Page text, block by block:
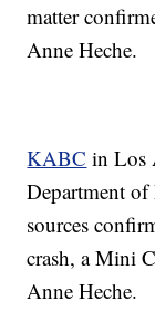
matter
Anne Heche.
KABC in Los
Department
sources
crash, a Mini
Anne Heche.